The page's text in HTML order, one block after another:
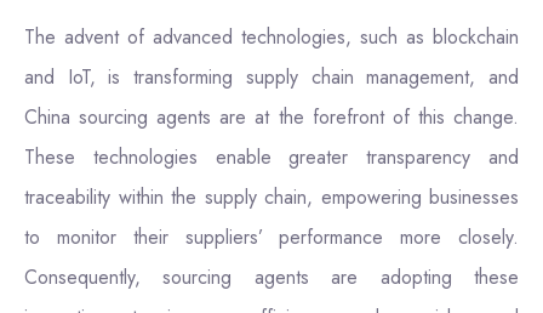
The advent of advanced technologies, such as blockchain
and IoT, is transforming supply chain management, and
China sourcing agents are at the forefront of this change.
These technologies enable greater transparency and
traceability within the supply chain, empowering businesses
to monitor their suppliers’ performance more closely.
Consequently, sourcing agents are adopting these